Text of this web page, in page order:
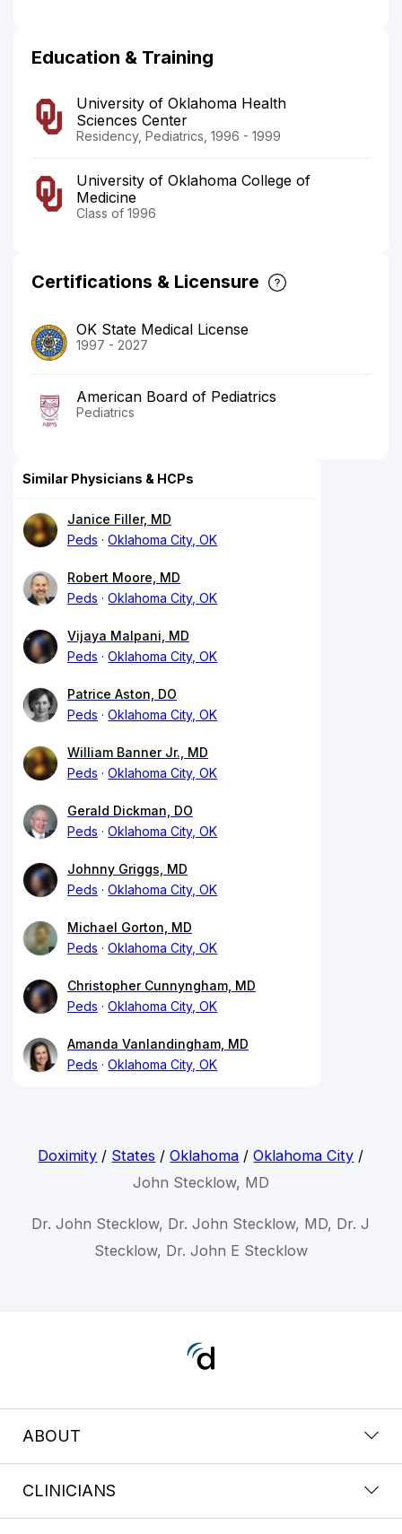
Education & Training
University of Oklahoma Health
Sciences Center
Residency, Pediatrics, 1996 - 1999
University of Oklahoma College of
Medicine
Class of 1996
Certifications & Licensure
OK State Medical License
1997 - 2027
American Board of Pediatrics
Pediatrics
Similar Physicians & HCPs
Janice Filler, MD
Peds
Oklahoma City, OK
Robert Moore, MD
Peds
Oklahoma City, OK
Vijaya Malpani, MD
Peds
Oklahoma City, OK
Patrice Aston, DO
Peds
Oklahoma City, OK
William Banner Jr., MD
Peds
Oklahoma City, OK
Gerald Dickman, DO
Peds
Oklahoma City, OK
Johnny Griggs, MD
Peds
Oklahoma City, OK
Michael Gorton, MD
Peds
Oklahoma City, OK
Christopher Cunnyngham, MD
Peds
Oklahoma City, OK
Amanda Vanlandingham, MD
Peds
Oklahoma City, OK
Doximity / States /Oklahoma /Oklahoma City /
John Stecklow, MD
Dr. John Stecklow, Dr. John Stecklow, MD, Dr. J
Stecklow, Dr. John E Stecklow
ABOUT
CLINICIANS